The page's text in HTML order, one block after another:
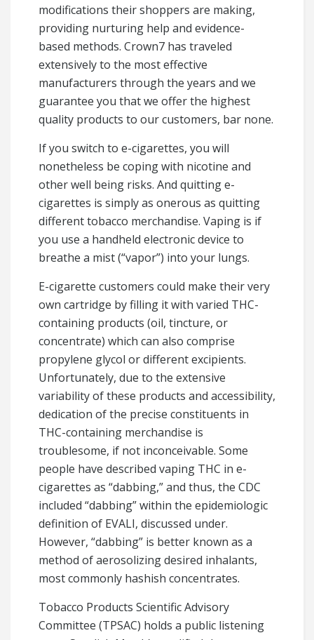
modifications their shoppers are making,
providing nurturing help and evidence-
based methods. Crown7 has traveled
extensively to the most effective
manufacturers through the years and we
guarantee you that we offer the highest
quality products to our customers, bar none.
If you switch to e-cigarettes, you will
nonetheless be coping with nicotine and
other well being risks. And quitting e-
cigarettes is simply as onerous as quitting
different tobacco merchandise. Vaping is if
you use a handheld electronic device to
breathe a mist (“vapor”) into your lungs.
E-cigarette customers could make their very
own cartridge by filling it with varied THC-
containing products (oil, tincture, or
concentrate) which can also comprise
propylene glycol or different excipients.
Unfortunately, due to the extensive
variability of these products and accessibility,
dedication of the precise constituents in
THC-containing merchandise is
troublesome, if not inconceivable. Some
people have described vaping THC in e-
cigarettes as “dabbing,” and thus, the CDC
included “dabbing” within the epidemiologic
definition of EVALI, discussed under.
However, “dabbing” is better known as a
method of aerosolizing desired inhalants,
most commonly hashish concentrates.
Tobacco Products Scientific Advisory
Committee (TPSAC) holds a public listening